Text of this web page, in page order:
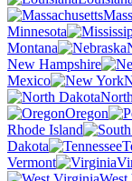
Minnesota
Montana
New Hampshire
Mexico
Oregon
Rhode Island
Dakota
Vermont